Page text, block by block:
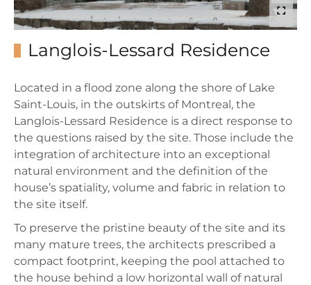
Langlois-Lessard Residence
Located in a flood zone along the shore of Lake
Saint-Louis, in the outskirts of Montreal, the
Langlois-Lessard Residence is a direct response to
the questions raised by the site. Those include the
integration of architecture into an exceptional
natural environment and the definition of the
house’s spatiality, volume and fabric in relation to
the site itself.
To preserve the pristine beauty of the site and its
many mature trees, the architects prescribed a
compact footprint, keeping the pool attached to
the house behind a low horizontal wall of natural